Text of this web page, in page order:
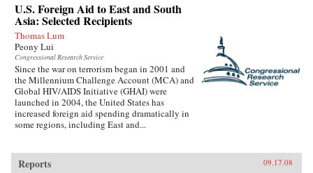
U.S. Foreign Aid to East and South
Asia: Selected Recipients
Thomas Lum
Peony Lui
Congressional Research Service
Since the war on terrorism began in 2001 and
the Millennium Challenge Account (MCA) and
Global HIV/AIDS Initiative (GHAI) were
launched in 2004, the United States has
increased foreign aid spending dramatically in
some regions, including East and...
Reports 09.17.08